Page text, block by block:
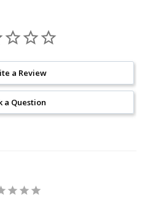
a Review
a Question